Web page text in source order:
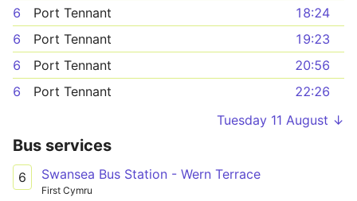
6
Port Tennant
18:24
6
Port Tennant
19:23
6
Port Tennant
20:56
6
Port Tennant
22:26
Tuesday 11 August ↓
Bus services
6 Swansea Bus Station - Wern Terrace
First Cymru